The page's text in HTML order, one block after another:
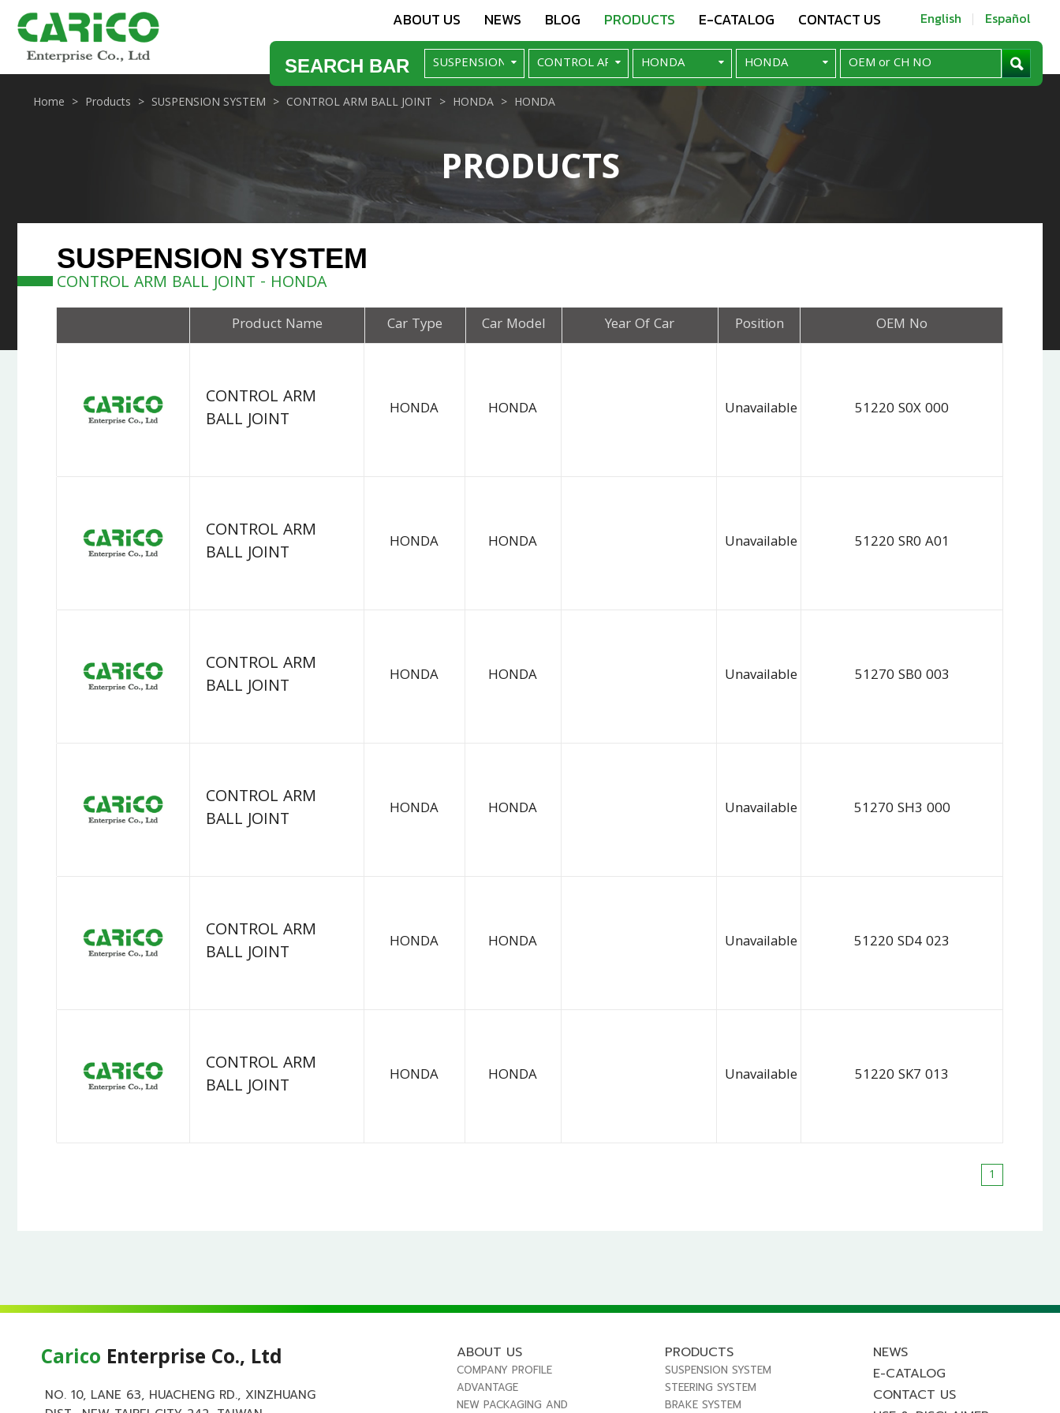
ABOUT US NEWS BLOG PRODUCTS E-CATALOG CONTACT US English Español
SEARCH BAR
PRODUCTS
Home Products SUSPENSION SYSTEM CONTROL ARM BALL JOINT HONDA HONDA
SUSPENSION SYSTEM
CONTROL ARM BALL JOINT - HONDA
Product Name Car Type Car Model Year Of Car Position OEM No
CONTROL ARM
BALL JOINT
HONDA HONDA Unavailable 51220 S0X 000
CONTROL ARM
BALL JOINT
HONDA HONDA Unavailable 51220 SR0 A01
CONTROL ARM
BALL JOINT
HONDA HONDA Unavailable 51270 SB0 003
CONTROL ARM
BALL JOINT
HONDA HONDA Unavailable 51270 SH3 000
CONTROL ARM
BALL JOINT
HONDA HONDA Unavailable 51220 SD4 023
CONTROL ARM
BALL JOINT
HONDA HONDA Unavailable 51220 SK7 013
1
Carico Enterprise Co., Ltd
NO. 10, LANE 63, HUACHENG RD., XINZHUANG
ABOUT US
COMPANY PROFILE
ADVANTAGE
NEW PACKAGING AND
PRODUCTS
SUSPENSION SYSTEM
STEERING SYSTEM
BRAKE SYSTEM
NEWS
E-CATALOG
CONTACT US